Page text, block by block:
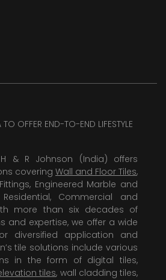
TO OFFER END-TO-END LIFESTYLE
& R Johnson (India) offers
covering Wall and Floor Tiles,
Engineered Marble and
Commercial and
more than six decades of
and expertise, we offer a wide
diversified application and
tile solutions include various
in the form of digital tiles,
tiles, wall cladding tiles,